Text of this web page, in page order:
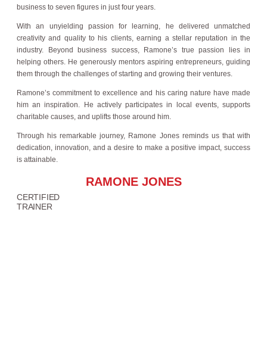
business to seven figures in just four years.
With an unyielding passion for learning, he delivered unmatched
creativity and quality to his clients, earning a stellar reputation in the
industry. Beyond business success, Ramone’s true passion lies in
helping others. He generously mentors aspiring entrepreneurs, guiding
them through the challenges of starting and growing their ventures.
Ramone’s commitment to excellence and his caring nature have made
him an inspiration. He actively participates in local events, supports
charitable causes, and uplifts those around him.
Through his remarkable journey, Ramone Jones reminds us that with
dedication, innovation, and a desire to make a positive impact, success
is attainable.
RAMONE JONES
CERTIFIED
TRAINER